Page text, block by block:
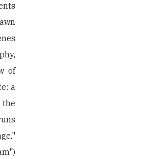
of
a
the